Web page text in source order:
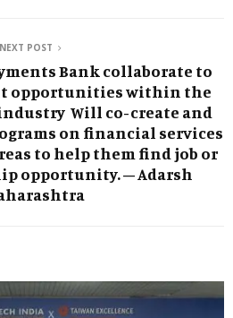
NEXT POST
Bank collaborate to
opportunities within the
Will co-create and
on financial services
to help them find job or
opportunity. – Adarsh